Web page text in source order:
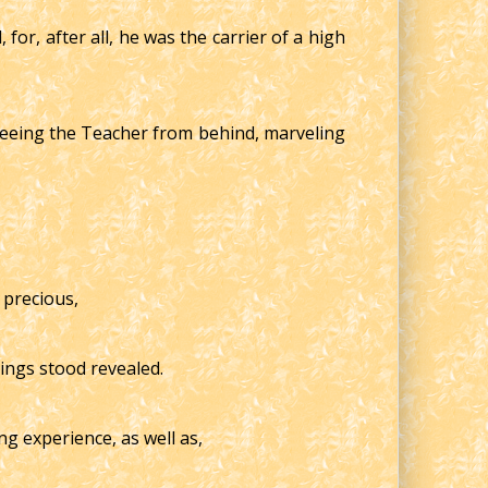
for, after all, he was the carrier of a high
the Teacher from behind, marveling
stood revealed.
experience, as well as,